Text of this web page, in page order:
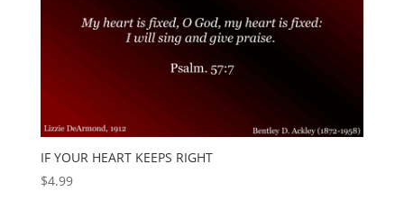
IF YOUR HEART KEEPS RIGHT
$4.99